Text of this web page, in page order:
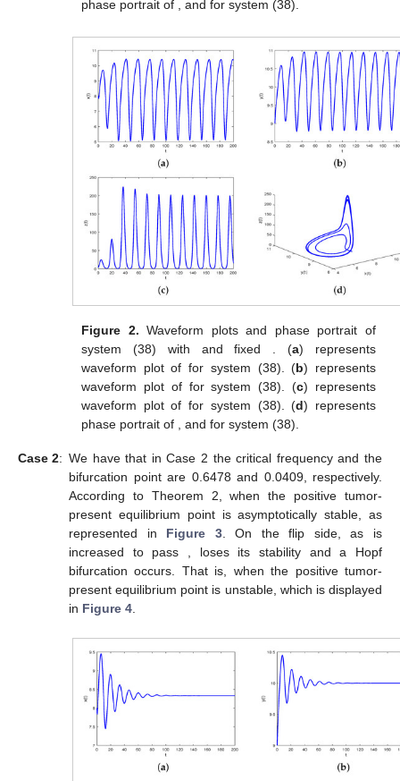
phase portrait of ,andfor system (38).
Figure 2. Waveform plots and phase portrait of
system (38) with and fixed . (a) represents
waveform plot offor system (38). (b) represents
waveform plot of for system (38). (c) represents
waveform plot offor system (38). (d) represents
phase portrait of
,andfor system (38).
Case 2: We have that in Case 2 the critical frequencyand the
bifurcation point are 0.6478 and 0.0409, respectively.
According to Theorem 2, whenthe positive tumor-
present equilibrium point is asymptotically stable, as
represented in Figure 3. On the flip side, as is
increased to pass
loses its stability and a Hopf
bifurcation occurs. That is, whenthe positive tumor-
present equilibrium point is unstable, which is displayed
in Figure 4